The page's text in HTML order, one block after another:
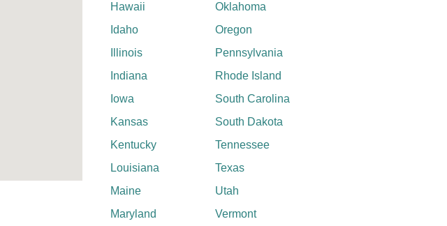
Hawaii
Idaho
Illinois
Indiana
Iowa
Kansas
Kentucky
Louisiana
Maine
Maryland
Oklahoma
Oregon
Pennsylvania
Rhode Island
South Carolina
South Dakota
Tennessee
Texas
Utah
Vermont